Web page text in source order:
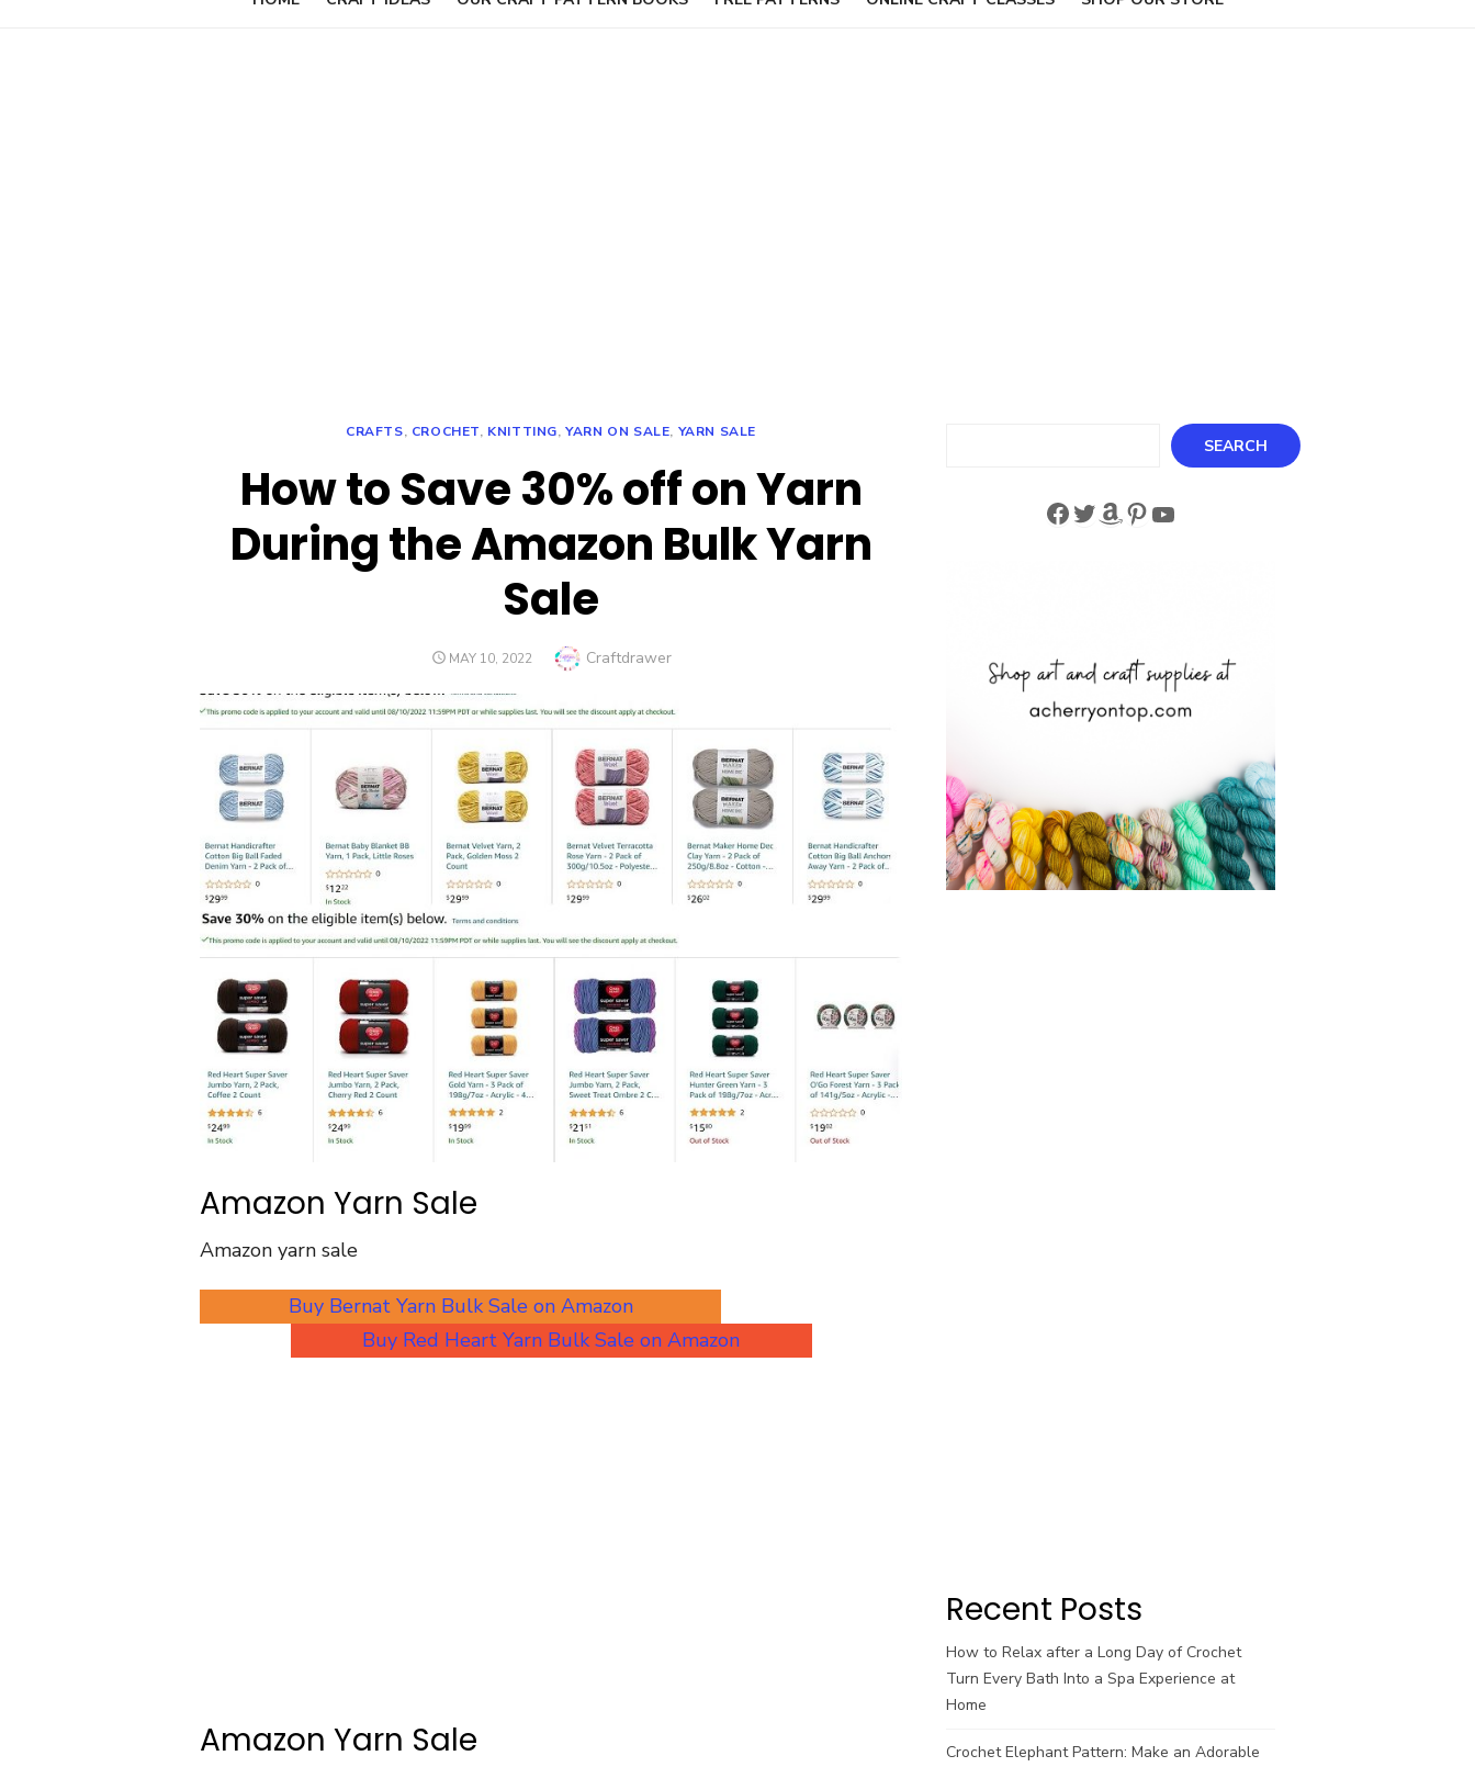
CRAFTS, CROCHET, KNITTING,YARN ON SALE, YARN SALE
How to Save 30% off on Yarn
During the Amazon Bulk Yarn
Sale
POSTED
MAY 10, 2022 Author
Craftdrawer
Amazon Yarn Sale
Amazon yarn sale
Buy Bernat Yarn Bulk Sale on Amazon
Buy Red Heart Yarn Bulk Sale on Amazon
Amazon Yarn Sale
SEARCH
Facebook
Twitter
Amazon
Pinterest
YouTube
Recent Posts
How to Relax after a Long Day of Crochet
Turn Every Bath Into a Spa Experience at
Home
Crochet Elephant Pattern: Make an Adorable